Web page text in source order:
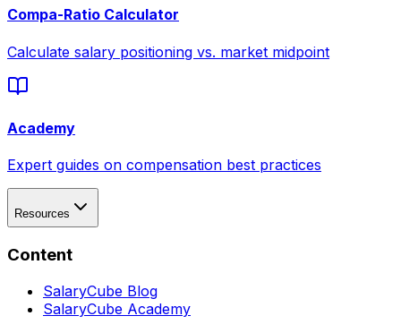
Compa-Ratio Calculator
Calculate salary positioning vs. market midpoint
Academy
Expert guides on compensation best practices
Resources
Content
SalaryCube Blog
SalaryCube Academy